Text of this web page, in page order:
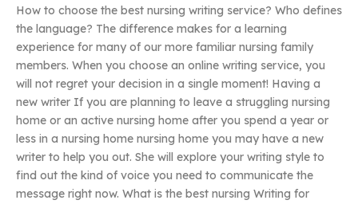
How to choose the best nursing writing service? Who defines
the language? The difference makes for a learning
experience for many of our more familiar nursing family
members. When you choose an online writing service, you
will not regret your decision in a single moment! Having a
new writer If you are planning to leave a struggling nursing
home or an active nursing home after you spend a year or
less in a nursing home nursing home you may have a new
writer to help you out. She will explore your writing style to
find out the kind of voice you need to communicate the
message right now. What is the best nursing Writing for